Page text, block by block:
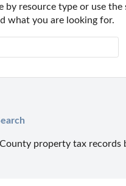
by resource type or use the
what you are looking for.
property tax records